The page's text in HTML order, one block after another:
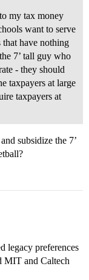
my tax money
want to serve
have nothing
7’ tall guy who
- they should
taxpayers at large
taxpayers at
subsidize the 7’
legacy preferences
MIT and Caltech